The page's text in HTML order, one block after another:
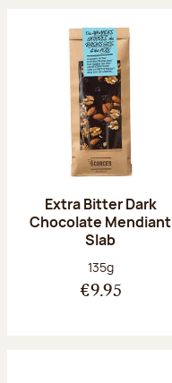
Extra Bitter Dark
Chocolate Mendiant
Slab
Net weight:
135g
€9.95